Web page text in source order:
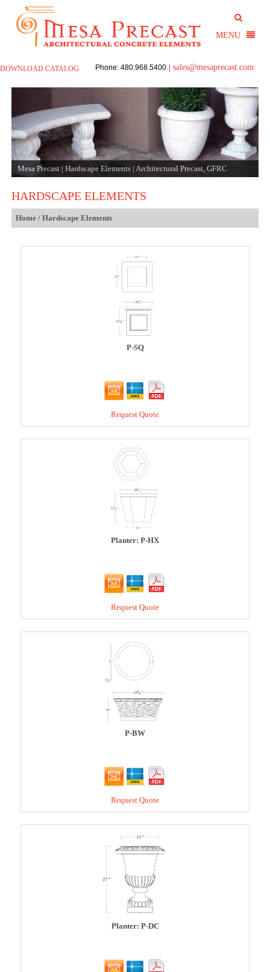
DOWNLOAD CATALOG Phone: 480.968.5400 sales@mesaprecast.com
Mesa Precast | Hardscape Elements | Architectural Precast, GFRC
HARDSCAPE ELEMENTS
Home / Hardscape Elements
P-SQ
Request Quote
Planter: P-HX
Request Quote
P-BW
Request Quote
Planter: P-DC